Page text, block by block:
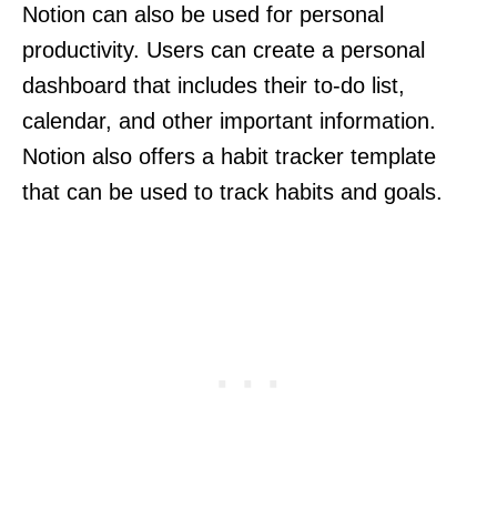
Notion can also be used for personal
productivity. Users can create a personal
dashboard that includes their to-do list,
calendar, and other important information.
Notion also offers a habit tracker template
that can be used to track habits and goals.